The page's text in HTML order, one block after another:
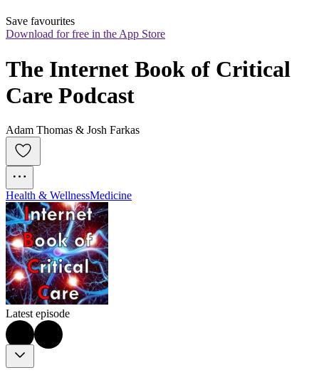
Save favourites
Download for free in the App Store
The Internet Book of Critical
Care Podcast
Adam Thomas & Josh Farkas
Health & WellnessMedicine
Latest episode